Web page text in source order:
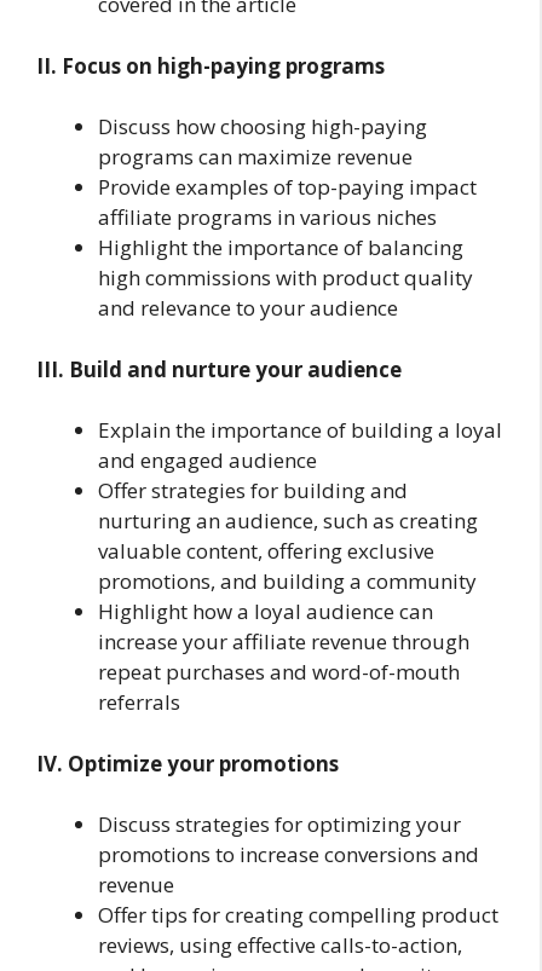
II. Focus on high-paying programs
Discuss how choosing high-paying
programs can maximize revenue
Provide examples of top-paying impact
affiliate programs in various niches
Highlight the importance of balancing
high commissions with product quality
and relevance to your audience
III. Build and nurture your audience
Explain the importance of building a loyal
and engaged audience
Offer strategies for building and
nurturing an audience, such as creating
valuable content, offering exclusive
promotions, and building a community
Highlight how a loyal audience can
increase your affiliate revenue through
repeat purchases and word-of-mouth
referrals
IV. Optimize your promotions
Discuss strategies for optimizing your
promotions to increase conversions and
revenue
Offer tips for creating compelling product
reviews, using effective calls-to-action,